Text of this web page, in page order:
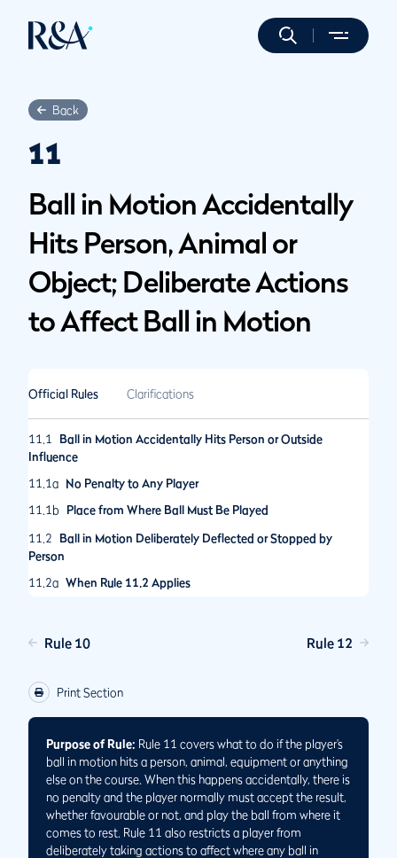
Back
11
Ball in Motion Accidentally
Hits Person, Animal or
Object; Deliberate Actions
to Affect Ball in Motion
Official Rules Clarifications
11.1
Ball in Motion Accidentally Hits Person or Outside
Influence
11.1a No Penalty to Any Player
11.1b
Place from Where Ball Must Be Played
11.2
Ball in Motion Deliberately Deflected or Stopped by
Person
11.2a When Rule 11.2 Applies
11.2c
Place from Where Deliberately Deflected or Stopped Ball
Must Be Played
11.3
Affect Ball in Motion
Rule 10 Rule 12
Print Section
Purpose of Rule: Rule 11 covers what to do if the player’s
ball in motion hits a person, animal, equipment or anything
else on the course. When this happens accidentally, there is
no penalty and the player normally must accept the result,
whether favourable or not, and play the ball from where it
comes to rest. Rule 11 also restricts a player from
deliberately taking actions to affect where any ball in